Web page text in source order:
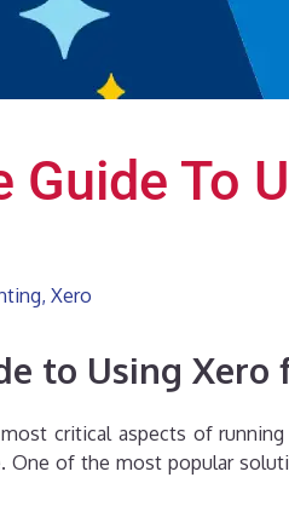
Guide To
, Xero
to Using Xero
critical aspects of
One of the most popular